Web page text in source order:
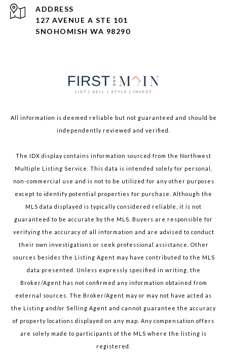
ADDRESS
127 AVENUE A STE 101
SNOHOMISH WA 98290
All information is deemed reliable but not guaranteed and should be
independently reviewed and verified.
The IDX display contains information sourced from the Northwest
Multiple Listing Service. This data is intended solely for personal,
non-commercial use and is not to be utilized for any other purposes
except to identify potential properties for purchase. Although the
MLS data displayed is typically considered reliable, it is not
guaranteed to be accurate by the MLS. Buyers are responsible for
verifying the accuracy of all information and are advised to conduct
their own investigations or seek professional assistance. Other
sources besides the Listing Agent may have contributed to the MLS
data presented. Unless expressly specified in writing, the
Broker/Agent has not confirmed any information obtained from
external sources. The Broker/Agent may or may not have acted as
the Listing and/or Selling Agent and cannot guarantee the accuracy
of property locations displayed on any map. Any compensation offers
are solely made to participants of the MLS where the listing is
registered.